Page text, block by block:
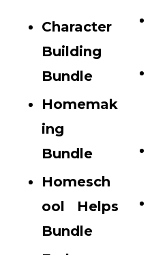
Character
Building
Bundle
Homemak
ing
Bundle
Homesch
ool Helps
Bundle